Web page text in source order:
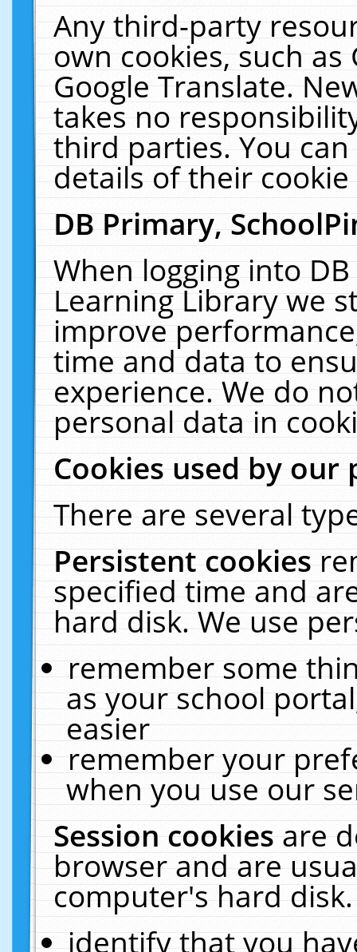
Any third-party
own cookies, such
Google Translate.
takes no
third parties. You
details of their
DB Primary,
When logging into
Learning Library we
improve
time and data to
experience. We do
personal data in
Cookies used by our
There are several
Persistent cookies
specified time and
hard disk. We use
remember some
as your school
easier
remember your
when you use our
Session cookiesare
browser and are
computer's hard
identify that you